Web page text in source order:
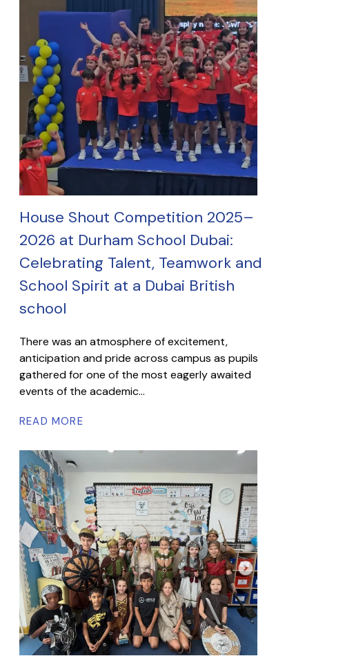
House Shout Competition 2025–
2026 at Durham School Dubai:
Celebrating Talent, Teamwork and
School Spirit at a Dubai British
school
There was an atmosphere of excitement,
anticipation and pride across campus as pupils
gathered for one of the most eagerly awaited
events of the academic...
READ MORE